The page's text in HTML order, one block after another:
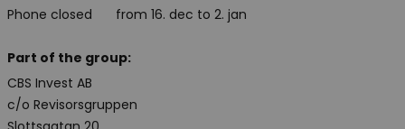
Phone closed
from 16. dec to 2. jan
Part of the group:
CBS Invest AB
c/o Revisorsgruppen